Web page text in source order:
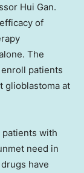
Hui Gan.
of
The
patients
glioblastoma at
patients with
need in
have